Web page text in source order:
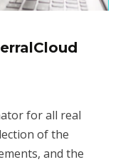
for all real
of the
and the